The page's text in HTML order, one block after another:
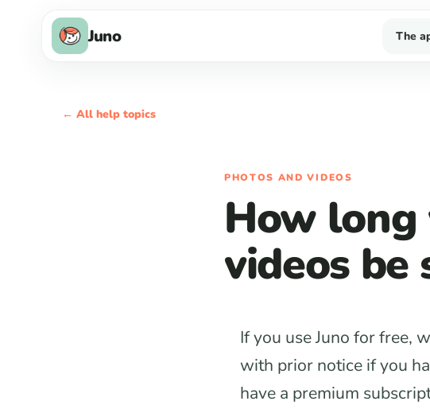
Juno The
← All help topics
PHOTOS AND VIDEOS
How
videos be
If you use Juno for free,
with prior notice if you
have a premium